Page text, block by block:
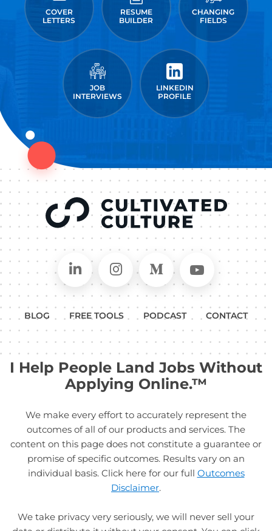
COVER
LETTERS
RESUME
BUILDER
CHANGING
FIELDS
JOB
INTERVIEWS
LINKEDIN
PROFILE
Connect on LinkedIn
Follow in Instagram
Follow on Medium
Follow
BLOG FREE TOOLS PODCAST CONTACT
I Help People Land Jobs Without
Applying Online.™
We make every effort to accurately represent the
outcomes of all of our products and services. The
content on this page does not constitute a guarantee or
promise of specific outcomes. Results vary on an
individual basis. Click here for our full Outcomes
Disclaimer.
We take privacy very seriously, we will never sell your